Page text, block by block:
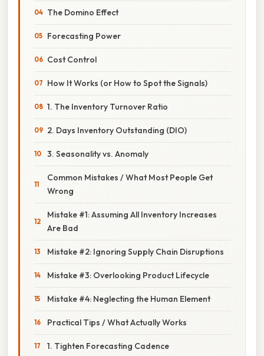
The Domino Effect
Forecasting Power
Cost Control
How It Works (or How to Spot the Signals)
1. The Inventory Turnover Ratio
2. Days Inventory Outstanding (DIO)
3. Seasonality vs. Anomaly
Common Mistakes / What Most People Get
Wrong
Mistake #1: Assuming All Inventory Increases
Are Bad
Mistake #2: Ignoring Supply Chain Disruptions
Mistake #3: Overlooking Product Lifecycle
Mistake #4: Neglecting the Human Element
Practical Tips / What Actually Works
1. Tighten Forecasting Cadence